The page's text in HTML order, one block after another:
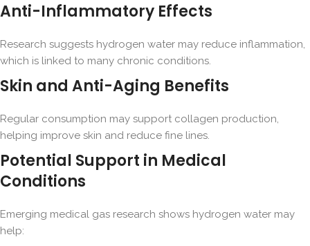
Anti-Inflammatory Effects
Research suggests hydrogen water may reduce inflammation,
which is linked to many chronic conditions.
Skin and Anti-Aging Benefits
Regular consumption may support collagen production,
helping improve skin and reduce fine lines.
Potential Support in Medical
Conditions
Emerging medical gas research shows hydrogen water may
help: